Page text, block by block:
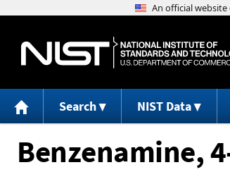
Search NIST Data
Benzenamine,